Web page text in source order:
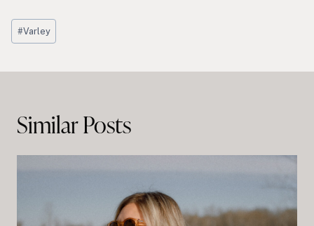
Post
Tags:
#Varley
Similar Posts